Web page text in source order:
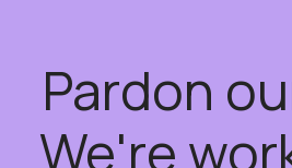
Pardon
We're